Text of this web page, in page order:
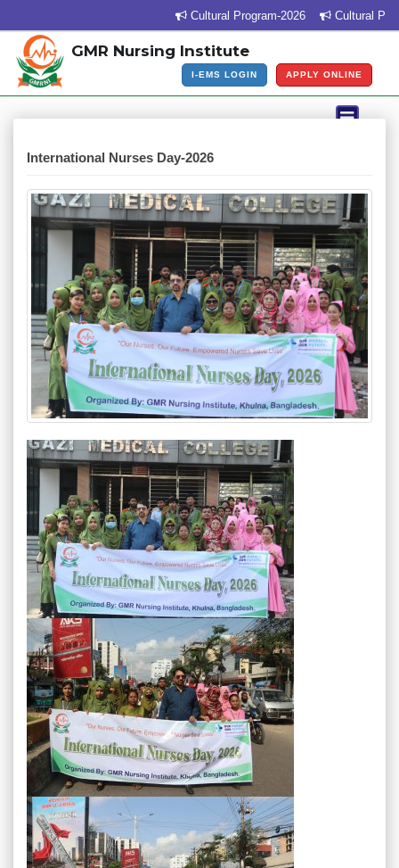
Cultural Program-2026 Cultural
GMR Nursing Institute
I-EMS LOGIN APPLY ONLINE
International Nurses Day-2026